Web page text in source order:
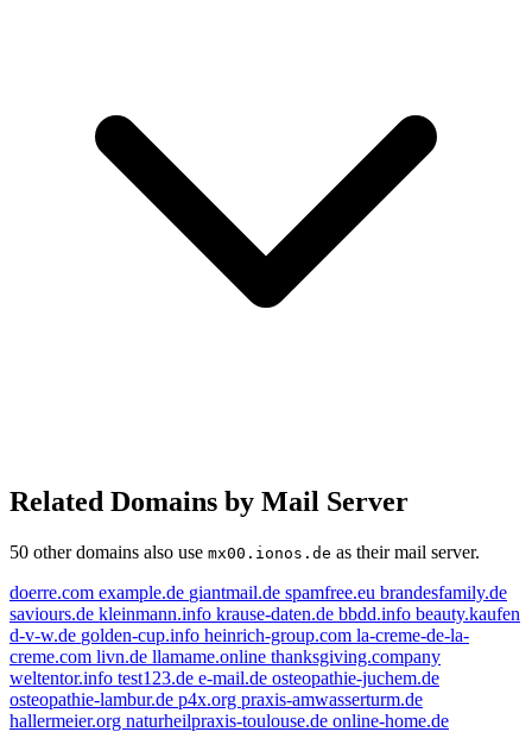
Related Domains by Mail Server
50 other domains also use mx00.ionos.de as their mail server.
doerre.com example.de giantmail.de spamfree.eu brandesfamily.de
saviours.de kleinmann.info krause-daten.de bbdd.info beauty.kaufen
d-v-w.de golden-cup.info heinrich-group.com la-creme-de-la-
creme.com livn.de llamame.online thanksgiving.company
weltentor.info test123.de e-mail.de osteopathie-juchem.de
osteopathie-lambur.de p4x.org praxis-amwasserturm.de
hallermeier.org naturheilpraxis-toulouse.de online-home.de